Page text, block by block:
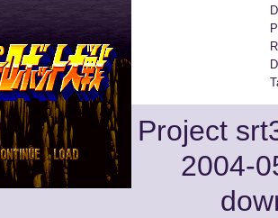
Project
2004-